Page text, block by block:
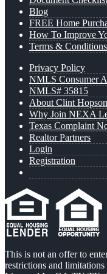
Blog
FREE Home
How To Improve
Terms & Conditions
Privacy Policy
NMLS Consumer
NMLS# 35815
About Clint Hopson
Why Join NEXA
Texas Complaint
Realtor Partners
Login
Registration
This is not an offer to
restrictions and